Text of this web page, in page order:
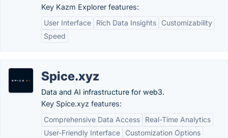
Key Kazm Explorer features:
User Interface
Rich Data Insights
Customizability
Speed
Spice.xyz
Data and AI infrastructure for web3.
Key Spice.xyz features:
Comprehensive Data Access
Real-Time Analytics
User-Friendly Interface
Customization Options